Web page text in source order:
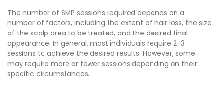
The number of SMP sessions required depends on a
number of factors, including the extent of hair loss, the size
of the scalp area to be treated, and the desired final
appearance. In general, most individuals require 2-3
sessions to achieve the desired results. However, some
may require more or fewer sessions depending on their
specific circumstances.